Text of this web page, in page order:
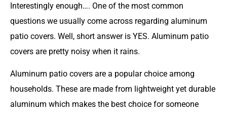
Interestingly enough…. One of the most common
questions we usually come across regarding aluminum
patio covers. Well, short answer is YES. Aluminum patio
covers are pretty noisy when it rains.
Aluminum patio covers are a popular choice among
households. These are made from lightweight yet durable
aluminum which makes the best choice for someone